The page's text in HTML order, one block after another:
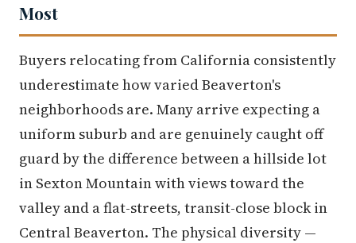
Most
Buyers relocating from California consistently
underestimate how varied Beaverton's
neighborhoods are. Many arrive expecting a
uniform suburb and are genuinely caught off
guard by the difference between a hillside lot
in Sexton Mountain with views toward the
valley and a flat-streets, transit-close block in
Central Beaverton. The physical diversity —